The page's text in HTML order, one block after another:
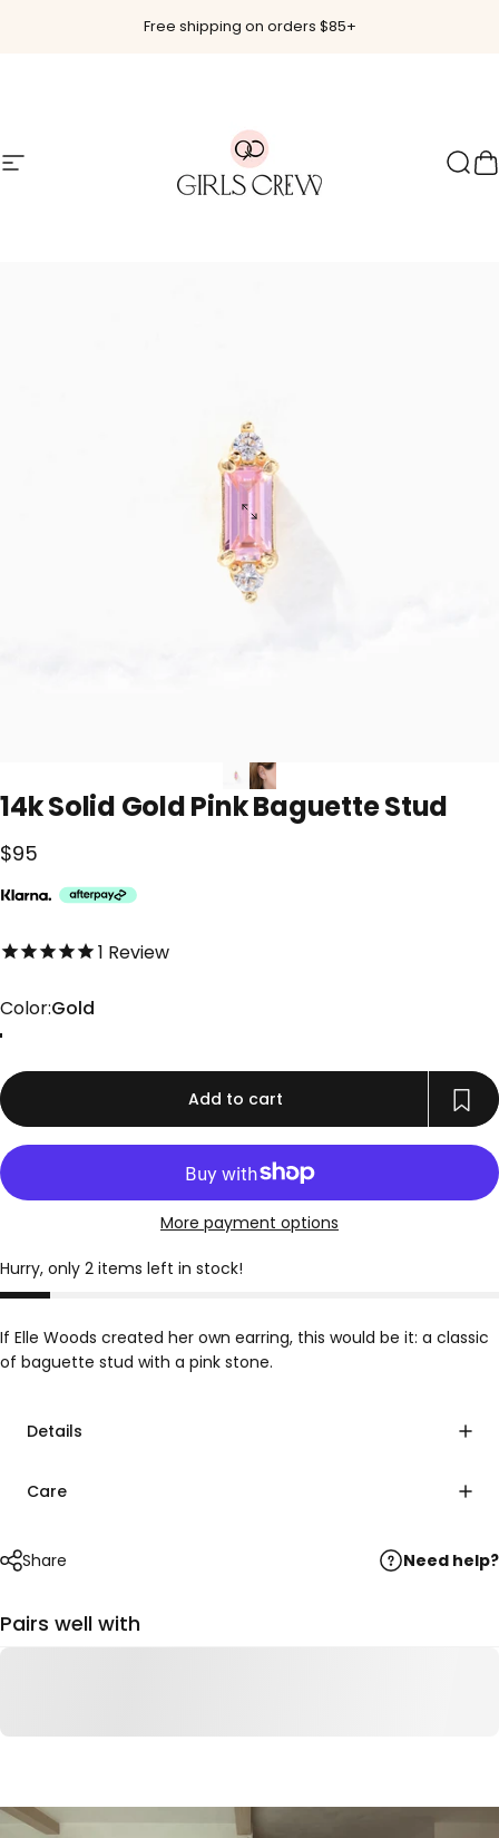
Free shipping on orders $85+
Site navigation Girls Crew
14kSolid GoldPinkBaguetteStud
$95
5.0 out of 5.0 stars
1 Review
Color
Color:Gold
Add to cart
More payment options
Hurry, only 2 items left in stock!
If Elle Woods created her own earring, this would be it: a classic
of baguette stud with a pink stone.
Details
Care
Share Need help?
Pairs well with